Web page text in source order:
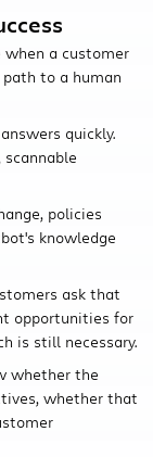
when a customer
to a human
quickly.
policies
knowledge
ask that
opportunities for
is still necessary.
whether the
whether that